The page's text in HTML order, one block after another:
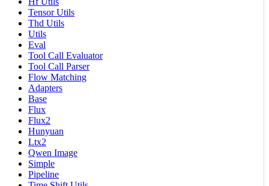
Tensor Utils
Thd Utils
Utils
Eval
Tool Call Evaluator
Tool Call Parser
Flow Matching
Adapters
Base
Flux
Flux2
Hunyuan
Ltx2
Qwen Image
Simple
Pipeline